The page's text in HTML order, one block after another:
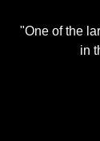
"One of the
in